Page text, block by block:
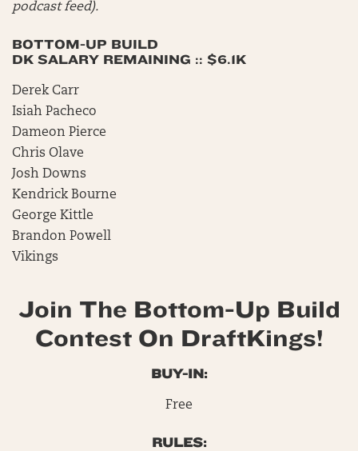
podcast feed).
BOTTOM-UP BUILD
DK SALARY REMAINING :: $6.1K
Derek Carr
Isiah Pacheco
Dameon Pierce
Chris Olave
Josh Downs
Kendrick Bourne
George Kittle
Brandon Powell
Vikings
Join The Bottom-Up Build
Contest On DraftKings!
BUY-IN:
Free
RULES: